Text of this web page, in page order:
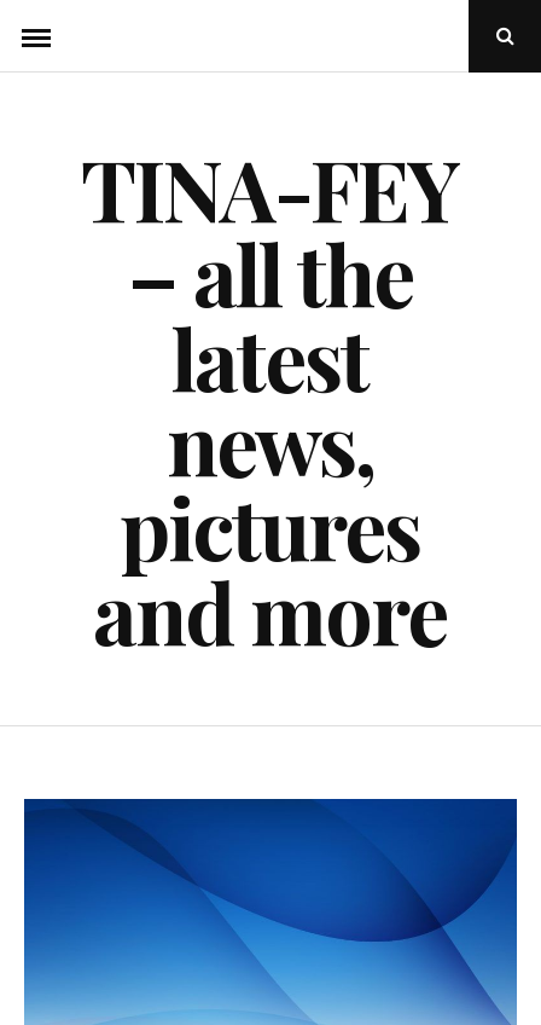
content
Open
TINA-FEY
– all the
latest
news,
pictures
and more